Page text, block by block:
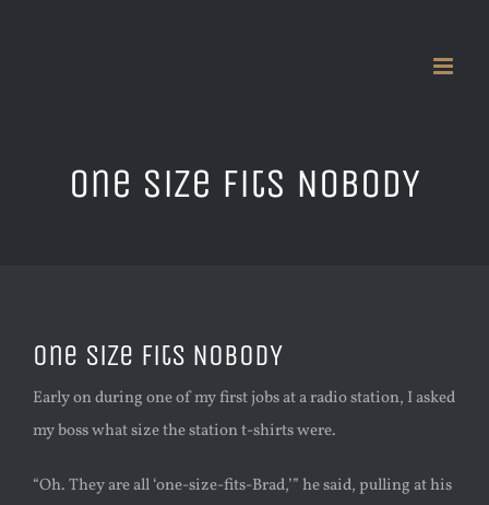
One Size Fits NOBODY
One Size Fits NOBODY
Early on during one of my first jobs at a radio station, I asked
my boss what size the station t-shirts were.
“Oh. They are all ‘one-size-fits-Brad,’” he said, pulling at his